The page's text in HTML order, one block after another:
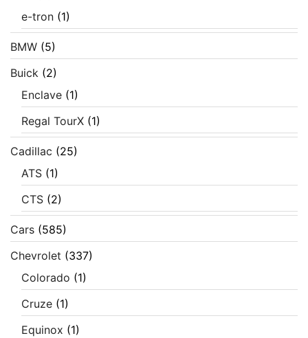
e-tron (1)
BMW (5)
Buick (2)
Enclave (1)
Regal TourX (1)
Cadillac (25)
ATS (1)
CTS (2)
Cars (585)
Chevrolet (337)
Colorado (1)
Cruze (1)
Equinox (1)